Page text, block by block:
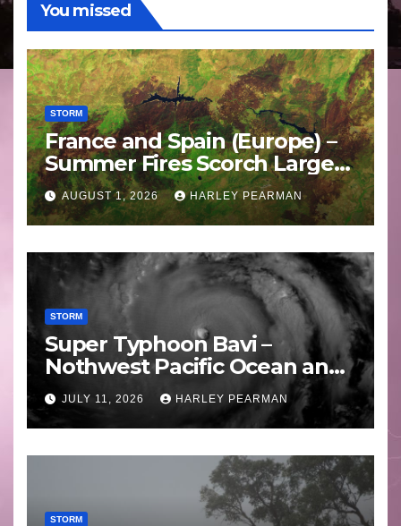
You missed
STORM
France and Spain (Europe) –
Summer Fires Scorch Large
Areas – July 2026
AUGUST 1, 2026 HARLEY PEARMAN
STORM
Super Typhoon Bavi –
Nothwest Pacific Ocean and
Guam 3 – 11 July 2026
JULY 11, 2026 HARLEY PEARMAN
STORM